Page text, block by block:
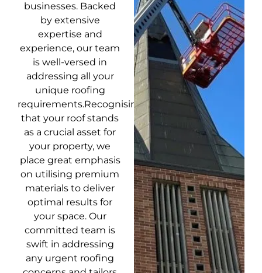
businesses. Backed
by extensive
expertise and
experience, our team
is well-versed in
addressing all your
unique roofing
requirements.Recognising
that your roof stands
as a crucial asset for
your property, we
place great emphasis
on utilising premium
materials to deliver
optimal results for
your space. Our
committed team is
swift in addressing
any urgent roofing